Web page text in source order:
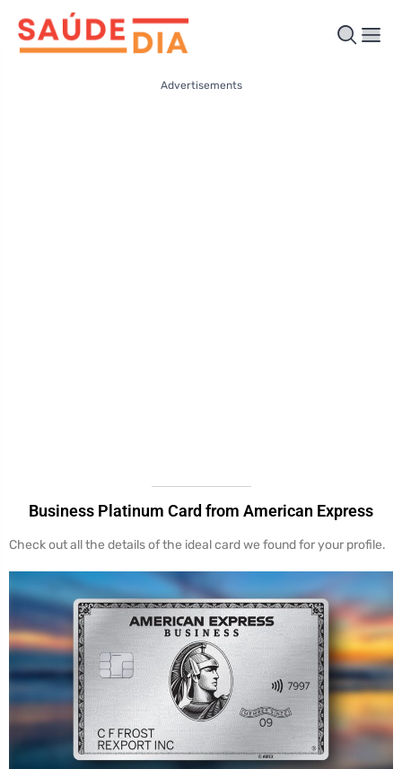
Advertisements
Business Platinum Card from American Express
Check out all the details of the ideal card we found for your profile.